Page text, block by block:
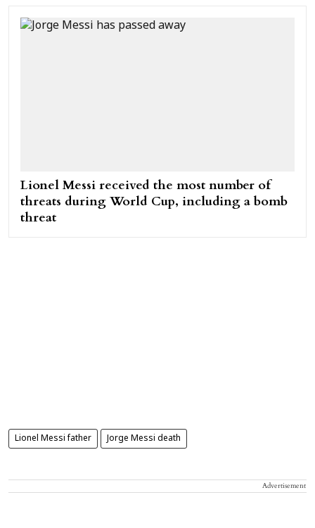
Lionel Messi received the most number of
threats during World Cup, including a bomb
threat
Lionel Messi father Jorge Messi death
Advertisement